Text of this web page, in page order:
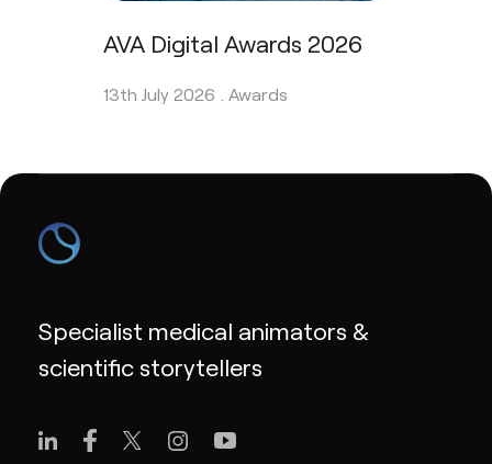
AVA Digital Awards 2026
13th July 2026 . Awards
Specialist medical animators &
scientific storytellers